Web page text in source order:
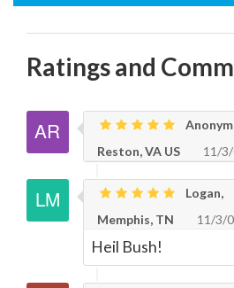
Ratings and
Reston, VA US
11/
Logan,
Memphis, TN
11/3/
Heil Bush!